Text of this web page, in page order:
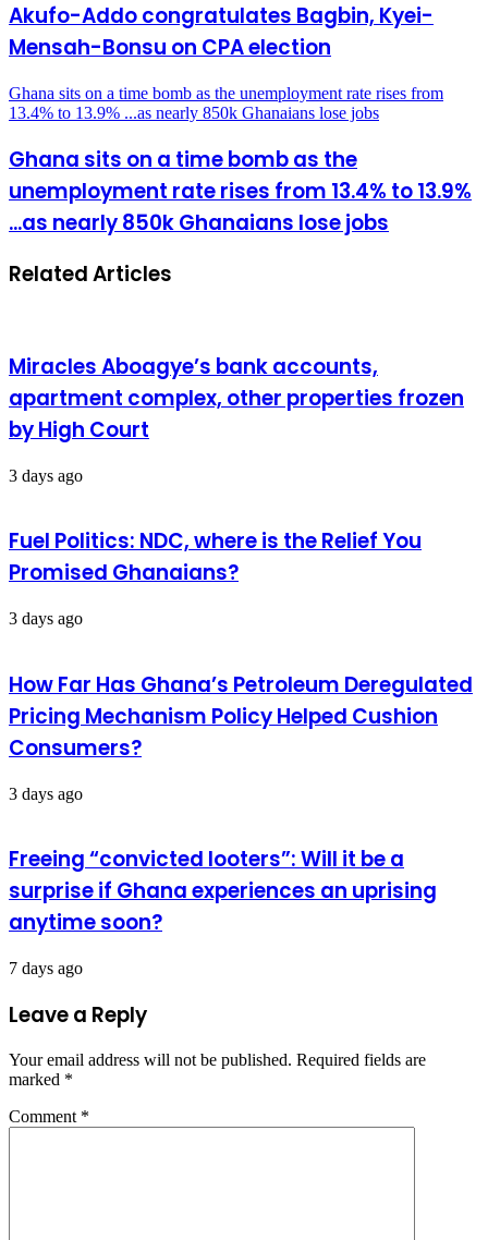
Akufo-Addo congratulates Bagbin, Kyei-
Mensah-Bonsu on CPA election
Ghana sits on a time bomb as the unemployment rate rises from
13.4% to 13.9% ...as nearly 850k Ghanaians lose jobs
Ghana sits on a time bomb as the
unemployment rate rises from 13.4% to 13.9%
...as nearly 850k Ghanaians lose jobs
Related Articles
Miracles Aboagye’s bank accounts,
apartment complex, other properties frozen
by High Court
3 days ago
Fuel Politics: NDC, where is the Relief You
Promised Ghanaians?
3 days ago
How Far Has Ghana’s Petroleum Deregulated
Pricing Mechanism Policy Helped Cushion
Consumers?
3 days ago
Freeing “convicted looters”: Will it be a
surprise if Ghana experiences an uprising
anytime soon?
7 days ago
Leave a Reply
Your email address will not be published. Required fields are
marked *
Comment *